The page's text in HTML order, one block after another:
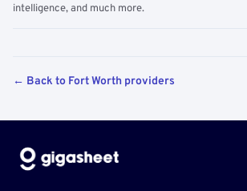
intelligence, and much more.
← Back to Fort Worth providers